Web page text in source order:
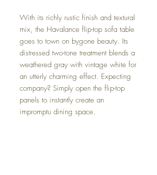
With its richly rustic finish and textural
mix, the Havalance flip-top sofa table
goes to town on bygone beauty. Its
distressed two-tone treatment blends a
weathered gray with vintage white for
an utterly charming effect. Expecting
company? Simply open the flip-top
panels to instantly create an
impromptu dining space.